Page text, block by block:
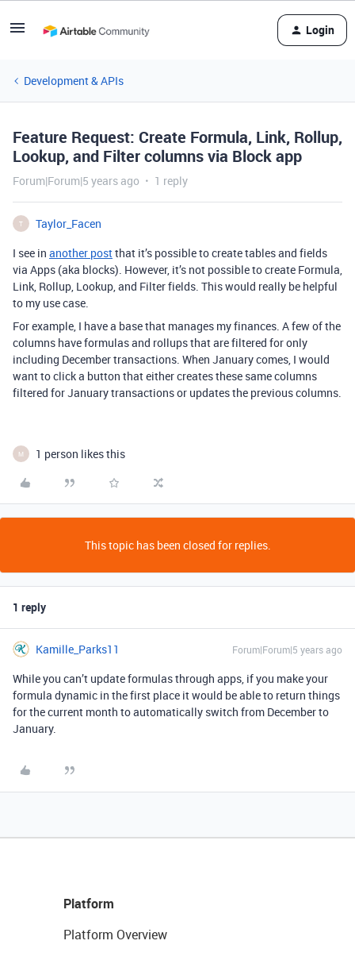
Login
Development & APIs
Feature Request: Create Formula, Link, Rollup,
Lookup, and Filter columns via Block app
Forum|Forum|5 years ago 1 reply
T
Taylor_Facen
I see in another postthat it’s possible to create tables and fields
via Apps (aka blocks). However, it’s not possible to create Formula,
Link, Rollup, Lookup, and Filter fields. This would really be helpful
to my use case.
For example, I have a base that manages my finances. A few of the
columns have formulas and rollups that are filtered for only
including December transactions. When January comes, I would
want to click a button that either creates these same columns
filtered for January transactions or updates the previous columns.
M 1 person likes this
This topic has been closed for replies.
1 reply
Kamille_Parks11 Forum|Forum|5 years ago
While you can’t update formulas through apps, if you make your
formula dynamic in the first place it would be able to return things
for the current month to automatically switch from December to
January.
Platform
Platform Overview